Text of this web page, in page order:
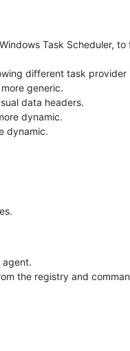
Task Scheduler,
different task provider
generic.
data headers.
dynamic.
dynamic.
agent.
the registry and